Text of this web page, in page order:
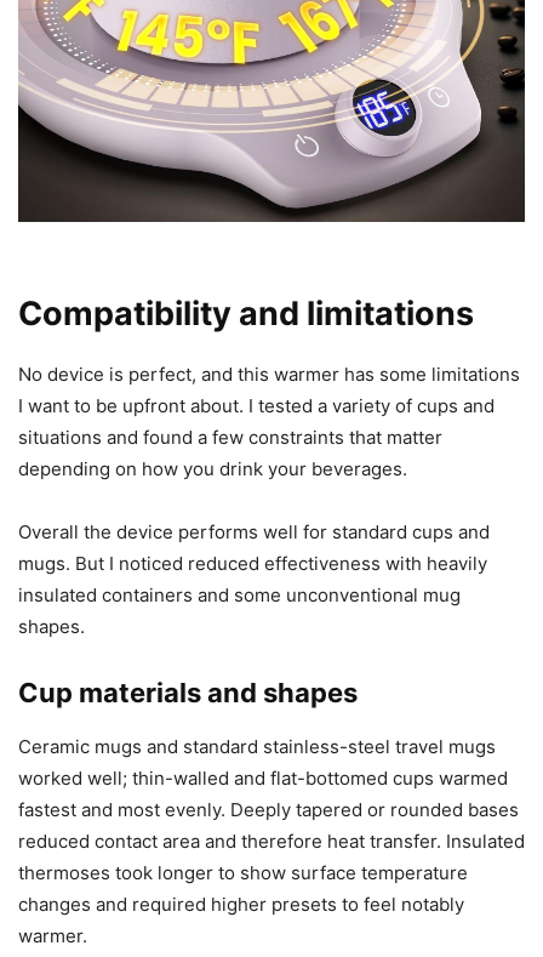
Compatibility and limitations
No device is perfect, and this warmer has some limitations
situations and found a few constraints that matter
depending on how you drink your beverages.
Overall the device performs well for standard cups and
mugs. But I noticed reduced effectiveness with heavily
insulated containers and some unconventional mug
shapes.
Cup materials and shapes